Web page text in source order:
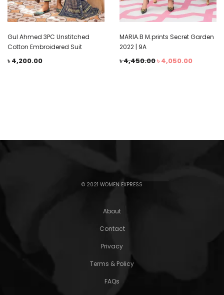
Gul Ahmed 3PC Unstitched
Cotton Embroidered Suit
৳4,200.00
MARIA.B M.prints Secret Garden
2022 | 9A
৳4,450.00৳ 4,050.00
© 2021 WOMEN EXPRESS
About
Contact
Privacy
Terms & Policy
FAQs